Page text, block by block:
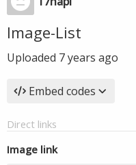
Image-List
Uploaded 7 years ago
Embed codes
Direct links
Image link